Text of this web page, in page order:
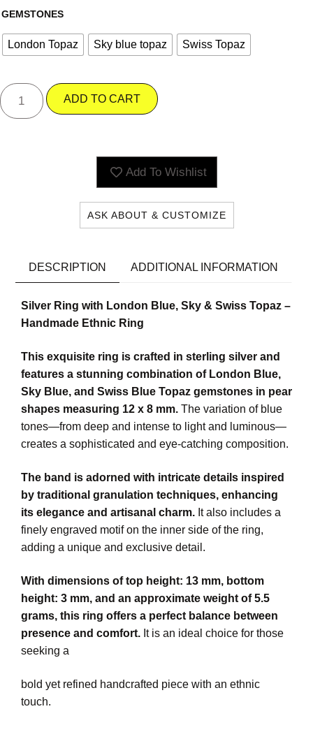
GEMSTONES
London Topaz Sky blue topaz Swiss Topaz
ADD TO CART
Add To Wishlist
ASK ABOUT & CUSTOMIZE
DESCRIPTION ADDITIONAL INFORMATION
Silver Ring with London Blue, Sky & Swiss Topaz –
Handmade Ethnic Ring
This exquisite ring is crafted in sterling silver and
features a stunning combination of London Blue,
Sky Blue, and Swiss Blue Topaz gemstones in pear
shapes measuring 12 x 8 mm. The variation of blue
tones—from deep and intense to light and luminous—
creates a sophisticated and eye-catching composition.
The band is adorned with intricate details inspired
by traditional granulation techniques, enhancing
its elegance and artisanal charm. It also includes a
finely engraved motif on the inner side of the ring,
adding a unique and exclusive detail.
With dimensions of top height: 13 mm, bottom
height: 3 mm, and an approximate weight of 5.5
grams, this ring offers a perfect balance between
presence and comfort. It is an ideal choice for those
seeking a
bold yet refined handcrafted piece with an ethnic
touch.